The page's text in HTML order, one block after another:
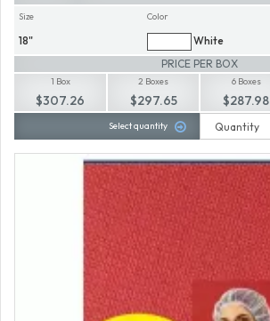
Size
18"
Color
White
PRICE PER BOX
1 Box
$307.26
2 Boxes
$297.65
6 Boxes
$287.98
Select quantity